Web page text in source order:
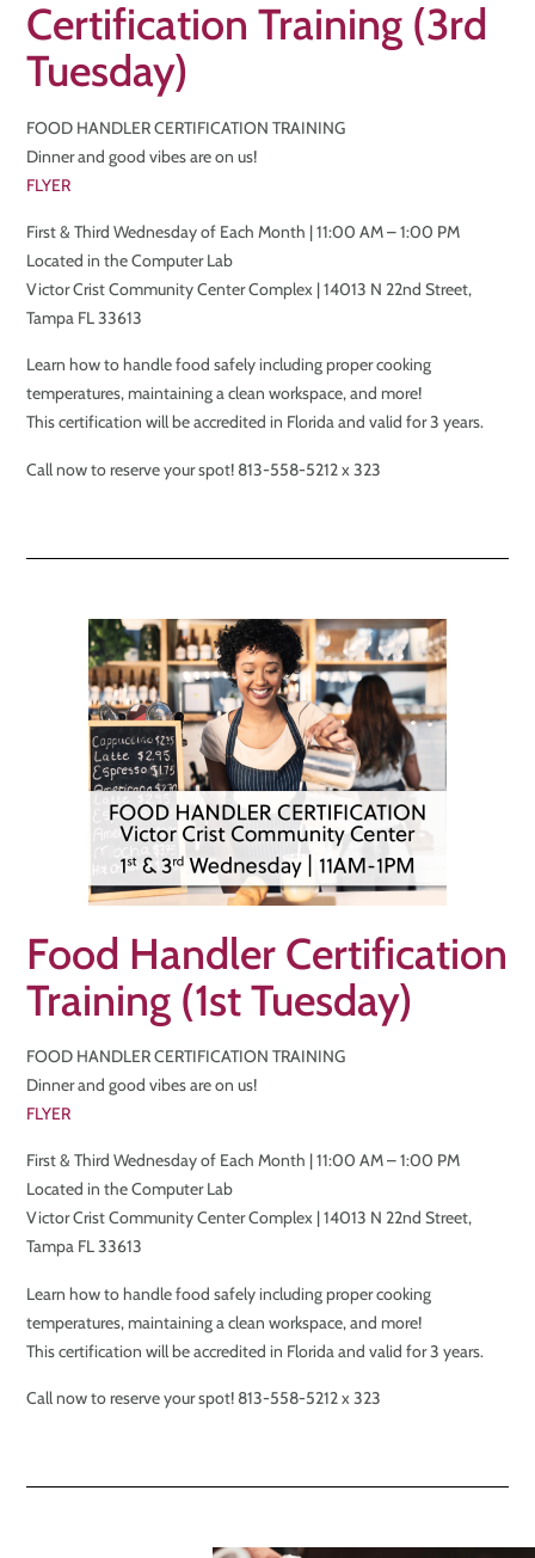
Certification Training (3rd
Tuesday)
FOOD HANDLER CERTIFICATION TRAINING
Dinner and good vibes are on us!
FLYER
First & Third Wednesday of Each Month | 11:00 AM – 1:00 PM
Located in the Computer Lab
Victor Crist Community Center Complex | 14013 N 22nd Street,
Tampa FL 33613
Learn how to handle food safely including proper cooking
temperatures, maintaining a clean workspace, and more!
This certification will be accredited in Florida and valid for 3 years.
Call now to reserve your spot! 813-558-5212 x 323
Food Handler Certification
Training (1st Tuesday)
FOOD HANDLER CERTIFICATION TRAINING
Dinner and good vibes are on us!
FLYER
First & Third Wednesday of Each Month | 11:00 AM – 1:00 PM
Located in the Computer Lab
Victor Crist Community Center Complex | 14013 N 22nd Street,
Tampa FL 33613
Learn how to handle food safely including proper cooking
temperatures, maintaining a clean workspace, and more!
This certification will be accredited in Florida and valid for 3 years.
Call now to reserve your spot! 813-558-5212 x 323